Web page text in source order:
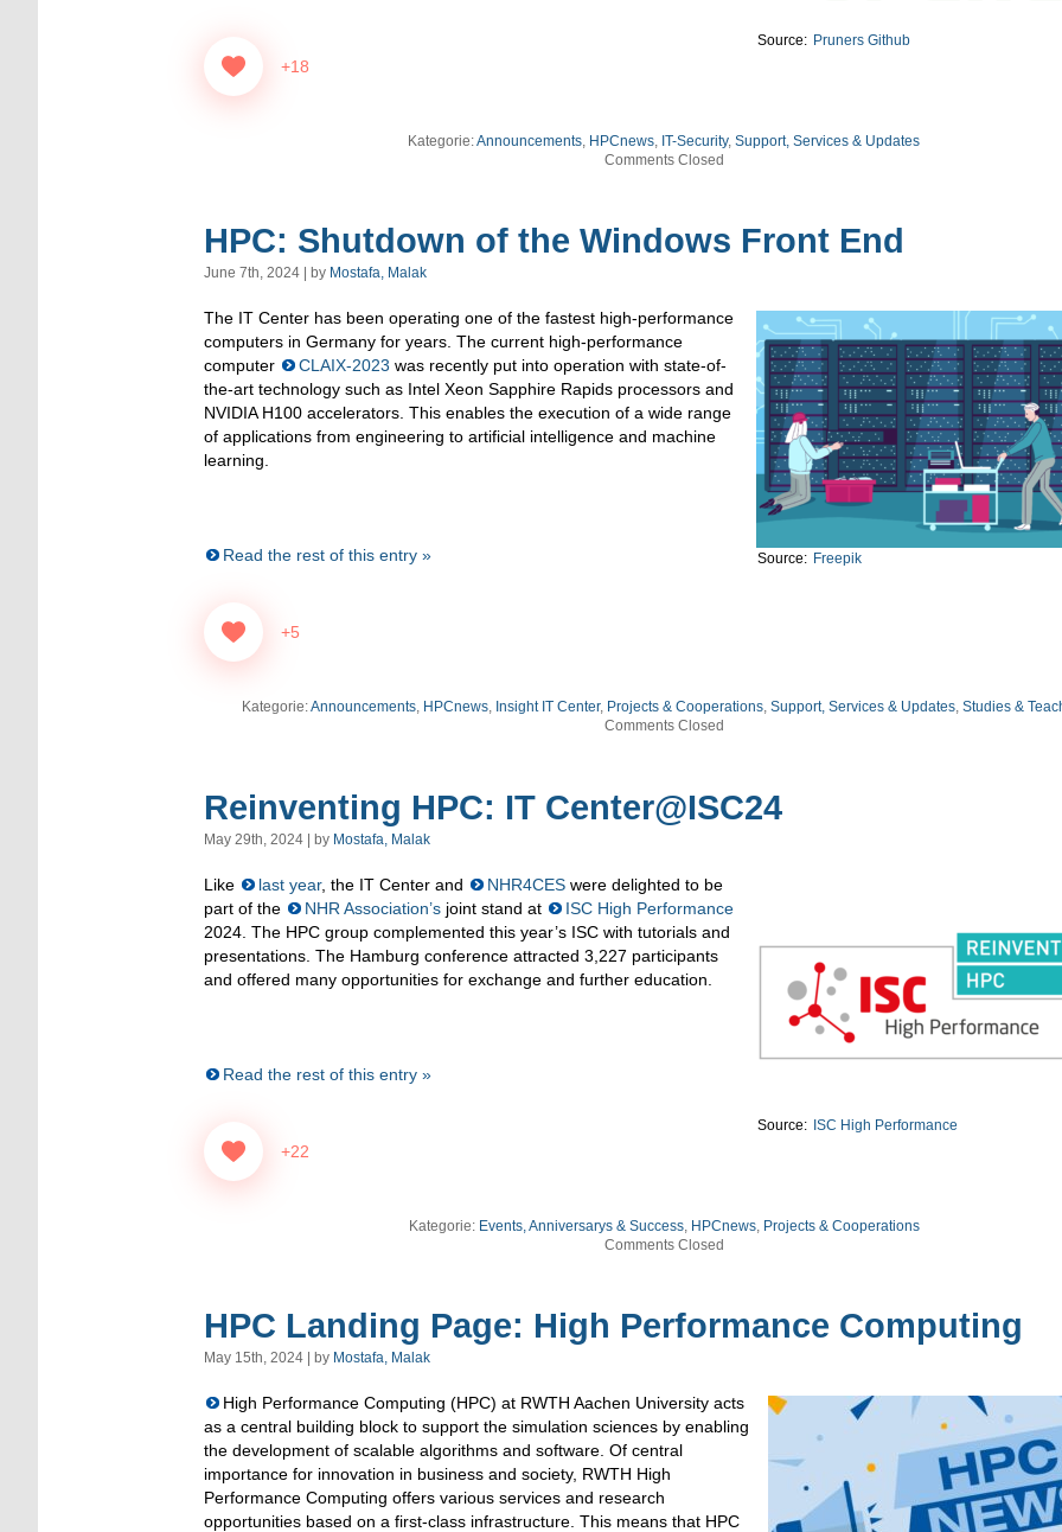
Source: Pruners Github
+18
Kategorie:Announcements, HPCnews, IT-Security, Support, Services & Updates
Comments Closed
HPC: Shutdown of the Windows Front End
June 7th, 2024 | by Mostafa, Malak
Source: Freepik
The IT Center has been operating one of the fastest high-performance
computers in Germany for years. The current high-performance
computer
CLAIX-2023 was recently put into operation with state-of-
the-art technology such as Intel Xeon Sapphire Rapids processors and
NVIDIA H100 accelerators. This enables the execution of a wide range
of applications from engineering to artificial intelligence and machine
learning.
Read the rest of this entry »
+5
Kategorie:Announcements, HPCnews, Insight IT Center, Projects & Cooperations, Support, Services & Updates, Studies &
Comments Closed
Reinventing HPC: IT Center@ISC24
May 29th, 2024 | by Mostafa, Malak
Source: ISC High Performance
Like last year, the IT Center and NHR4CES were delighted to be
part of the
NHR Association’s joint stand at
ISC High Performance
2024. The HPC group complemented this year’s ISC with tutorials and
presentations. The Hamburg conference attracted 3,227 participants
and offered many opportunities for exchange and further education.
Read the rest of this entry »
+22
Kategorie: Events, Anniversarys & Success, HPCnews, Projects & Cooperations
Comments Closed
HPC Landing Page: High Performance Computing
May 15th, 2024 | by Mostafa, Malak
High Performance Computing (HPC) at RWTH Aachen University acts
as a central building block to support the simulation sciences by enabling
the development of scalable algorithms and software. Of central
importance for innovation in business and society, RWTH High
Performance Computing offers various services and research
opportunities based on a first-class infrastructure. This means that HPC